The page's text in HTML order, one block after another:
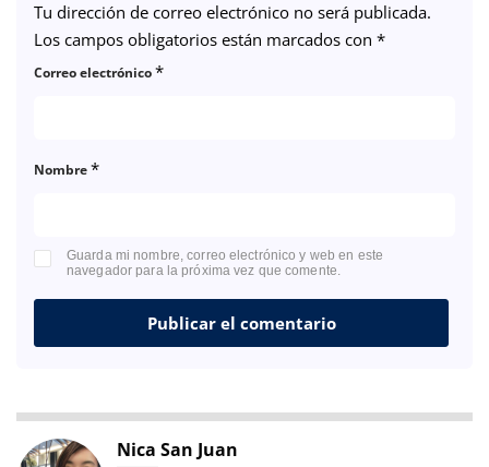
Tu dirección de correo electrónico no será publicada.
Los campos obligatorios están marcados con *
Nombre*
Correo electrónico*
Guarda mi nombre, correo electrónico y web en este
navegador para la próxima vez que comente.
Nica San Juan